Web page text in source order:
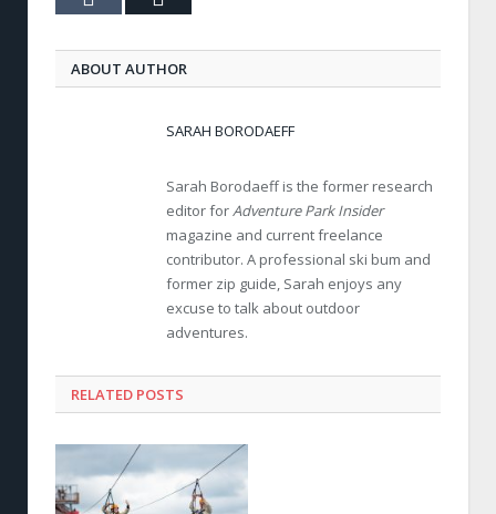
ABOUT AUTHOR
SARAH BORODAEFF
Sarah Borodaeff is the former research
editor forAdventure Park Insider
magazine and current freelance
contributor. A professional ski bum and
former zip guide, Sarah enjoys any
excuse to talk about outdoor
adventures.
RELATED POSTS